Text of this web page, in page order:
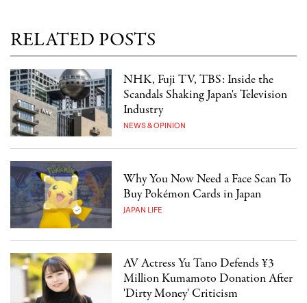
RELATED POSTS
NHK, Fuji TV, TBS: Inside the
Scandals Shaking Japan's Television
Industry
NEWS & OPINION
Why You Now Need a Face Scan To
Buy Pokémon Cards in Japan
JAPAN LIFE
AV Actress Yu Tano Defends ¥3
Million Kumamoto Donation After
'Dirty Money' Criticism